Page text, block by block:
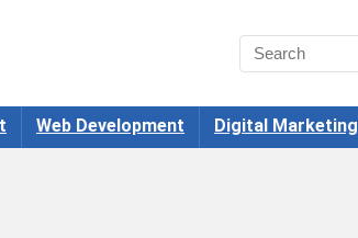
Web Development Digital Marketing